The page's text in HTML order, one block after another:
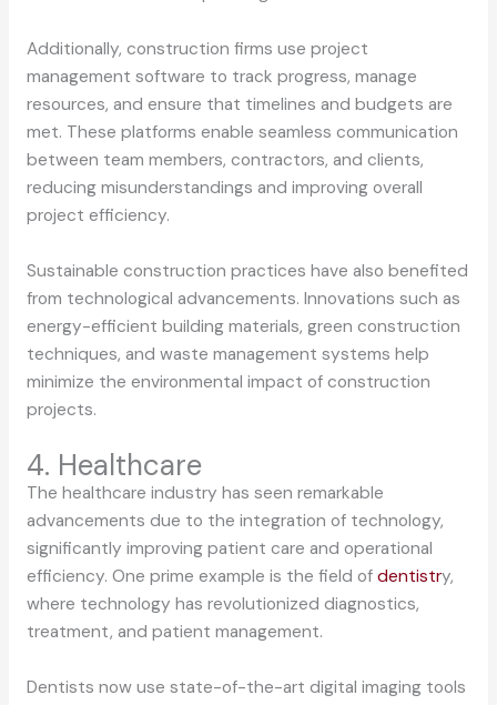
Additionally, construction firms use project
management software to track progress, manage
resources, and ensure that timelines and budgets are
met. These platforms enable seamless communication
between team members, contractors, and clients,
reducing misunderstandings and improving overall
project efficiency.
Sustainable construction practices have also benefited
from technological advancements. Innovations such as
energy-efficient building materials, green construction
techniques, and waste management systems help
minimize the environmental impact of construction
projects.
4. Healthcare
The healthcare industry has seen remarkable
advancements due to the integration of technology,
significantly improving patient care and operational
efficiency. One prime example is the field of dentistry,
where technology has revolutionized diagnostics,
treatment, and patient management.
Dentists now use state-of-the-art digital imaging tools